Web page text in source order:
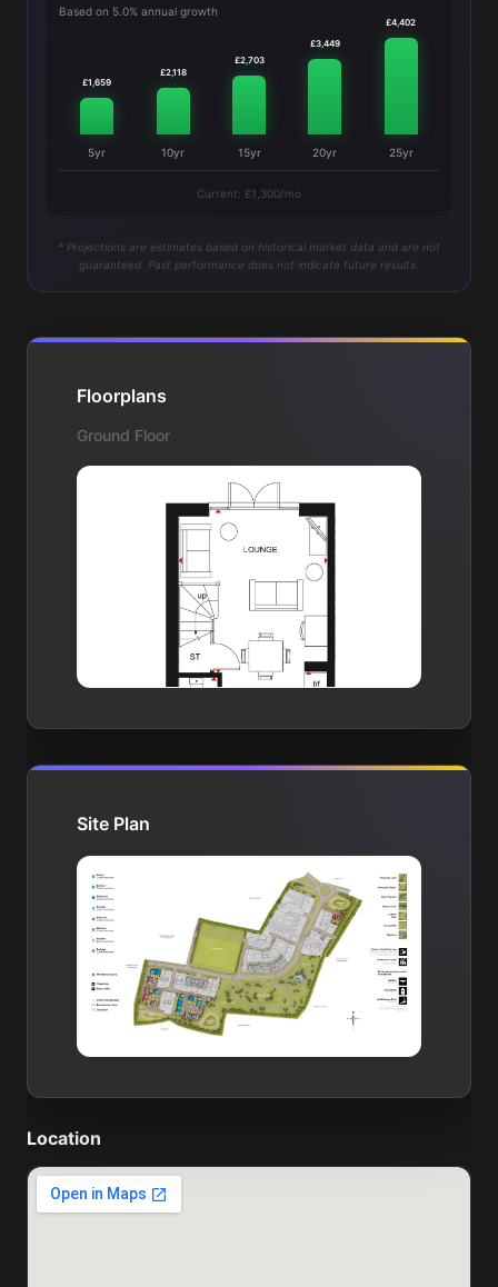
Based on 5.0% annual growth
£1,659
5yr
£2,118
10yr
£2,703
15yr
£3,449
20yr
£4,402
25yr
Current: £1,300/mo
* Projections are estimates based on historical market data and are not
guaranteed. Past performance does not indicate future results.
Floorplans
Ground Floor
Site Plan
Location